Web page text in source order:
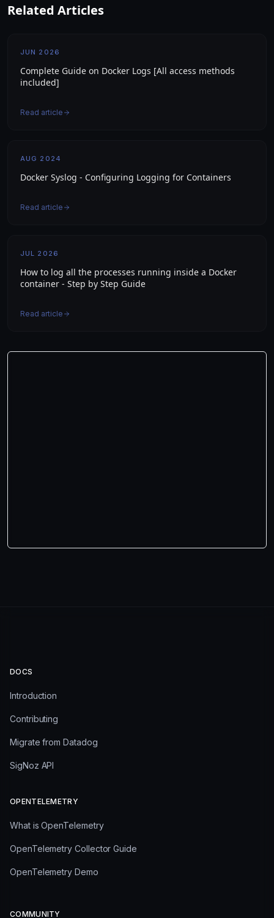
Related Articles
JUN 2026
Complete Guide on Docker Logs [All access methods
included]
Read article
AUG 2024
Docker Syslog - Configuring Logging for Containers
Read article
JUL 2026
How to log all the processes running inside a Docker
container - Step by Step Guide
Read article
DOCS
Introduction
Contributing
Migrate from Datadog
SigNoz API
OPENTELEMETRY
What is OpenTelemetry
OpenTelemetry Collector Guide
OpenTelemetry Demo
COMMUNITY